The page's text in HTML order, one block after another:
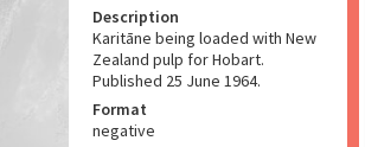
Description
Karitāne being loaded with New
Zealand pulp for Hobart.
Published 25 June 1964.
Format
negative